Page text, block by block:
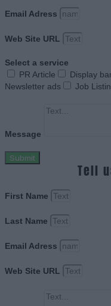
Email Adress
Web Site URL
Select a service
PR Article
Display
Newsletter ads
Job
Message
Submit
Tell
First Name
Last Name
Email Adress
Web Site URL